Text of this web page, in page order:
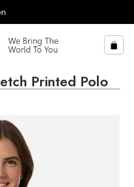
Printed Polo